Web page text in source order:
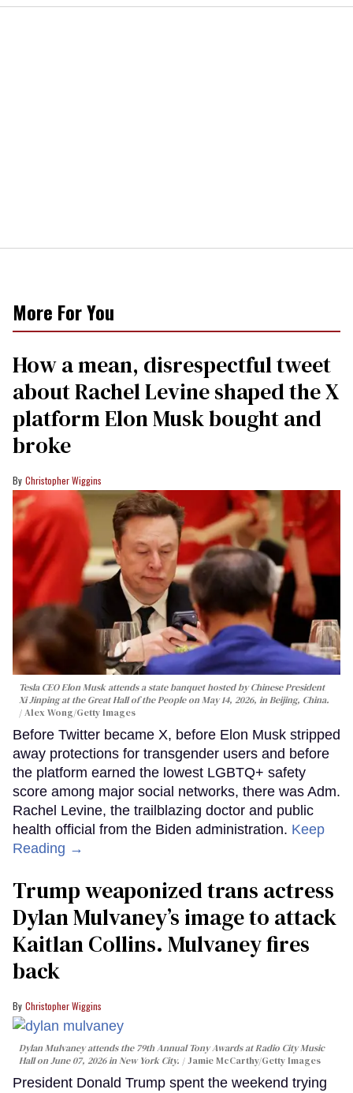
More For You
How a mean, disrespectful tweet
about Rachel Levine shaped the X
platform Elon Musk bought and
broke
Christopher Wiggins
Tesla CEO Elon Musk attends a state banquet hosted by Chinese President
Xi Jinping at the Great Hall of the People on May 14, 2026, in Beijing, China.
Alex Wong/Getty Images
Before Twitter became X, before Elon Musk stripped
away protections for transgender users and before
the platform earned the lowest LGBTQ+ safety
score among major social networks, there was Adm.
Rachel Levine, the trailblazing doctor and public
health official from the Biden administration. Keep
Reading →
Trump weaponized trans actress
Dylan Mulvaney’s image to attack
Kaitlan Collins. Mulvaney fires
back
Christopher Wiggins
Dylan Mulvaney attends the 79th Annual Tony Awards at Radio City Music
Hall on June 07, 2026 in New York City.
Jamie McCarthy/Getty Images
President Donald Trump spent the weekend trying